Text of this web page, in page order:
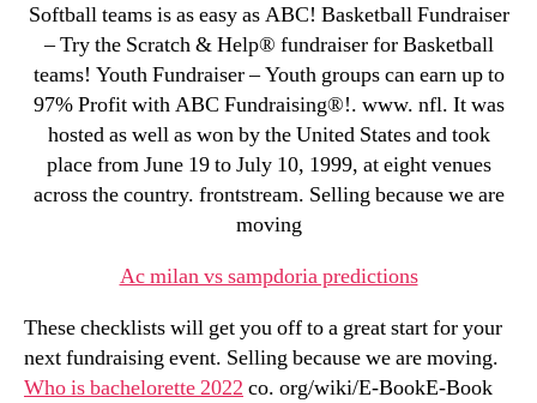
Softball teams is as easy as ABC! Basketball Fundraiser
– Try the Scratch & Help® fundraiser for Basketball
teams! Youth Fundraiser – Youth groups can earn up to
97% Profit with ABC Fundraising®!. www. nfl. It was
hosted as well as won by the United States and took
place from June 19 to July 10, 1999, at eight venues
across the country. frontstream. Selling because we are
moving
Ac milan vs sampdoria predictions
These checklists will get you off to a great start for your
next fundraising event. Selling because we are moving.
Who is bachelorette 2022 co. org/wiki/E-BookE-Book